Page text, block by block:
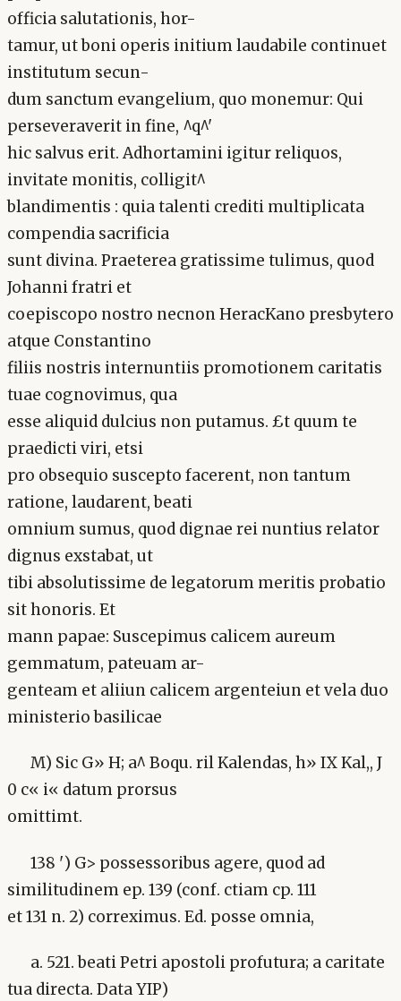
officia salutationis, hor-
tamur, ut boni operis initium laudabile continuet
institutum secun-
dum sanctum evangelium, quo monemur: Qui
perseveraverit in fine, ^q^'
hic salvus erit. Adhortamini igitur reliquos,
invitate monitis, colligit^
blandimentis : quia talenti crediti multiplicata
compendia sacrificia
sunt divina. Praeterea gratissime tulimus, quod
Johanni fratri et
coepiscopo nostro necnon HeracKano presbytero
atque Constantino
filiis nostris internuntiis promotionem caritatis
tuae cognovimus, qua
esse aliquid dulcius non putamus. £t quum te
praedicti viri, etsi
pro obsequio suscepto facerent, non tantum
ratione, laudarent, beati
omnium sumus, quod dignae rei nuntius relator
dignus exstabat, ut
tibi absolutissime de legatorum meritis probatio
sit honoris. Et
mann papae: Suscepimus calicem aureum
gemmatum, pateuam ar-
genteam et aliiun calicem argenteiun et vela duo
ministerio basilicae
M) Sic G» H; a^ Boqu. ril Kalendas, h» IX Kal,, J
0 c« i« datum prorsus
omittimt.
138 ') G> possessoribus agere, quod ad
similitudinem ep. 139 (conf. ctiam cp. 111
et 131 n. 2) correximus. Ed. posse omnia,
a. 521. beati Petri apostoli profutura; a caritate
tua directa. Data YIP)